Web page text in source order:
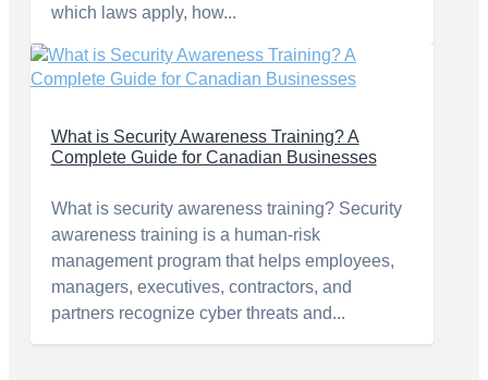
which laws apply, how...
What is Security Awareness Training? A
Complete Guide for Canadian Businesses
What is security awareness training? Security
awareness training is a human-risk
management program that helps employees,
managers, executives, contractors, and
partners recognize cyber threats and...